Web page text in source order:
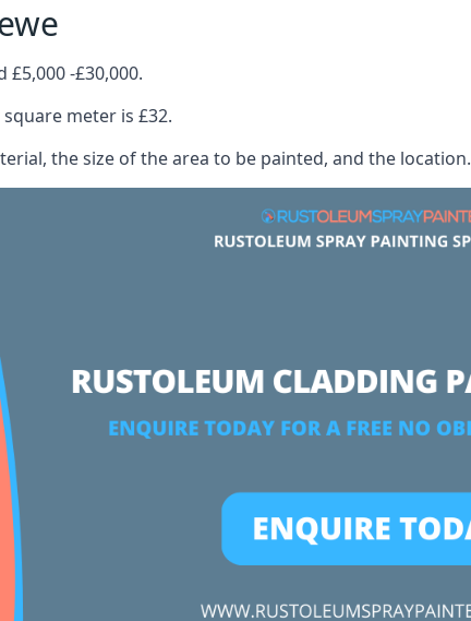
-£30,000.
meter is £32.
the size of the area to be painted, and the location.